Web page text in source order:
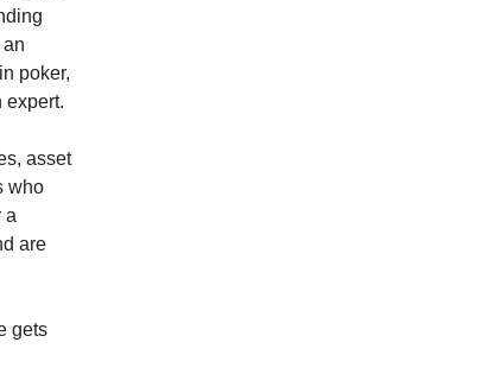
poker,
expert.
asset
who
a
are
gets